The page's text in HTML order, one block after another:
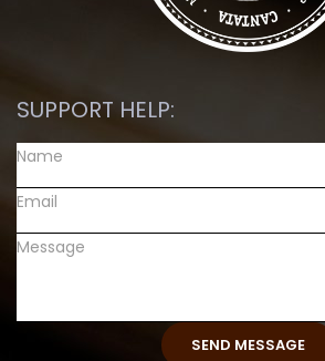
SUPPORT HELP: